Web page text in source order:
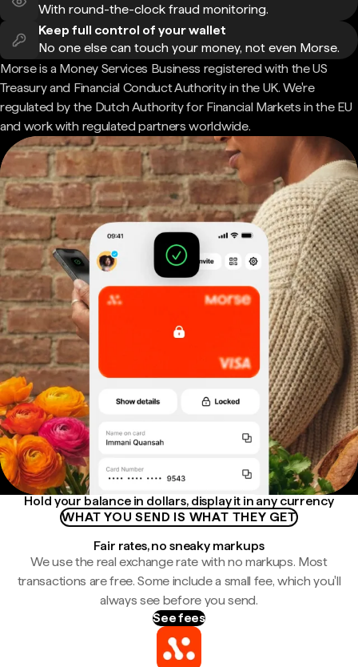
With round-the-clock fraud monitoring.
Keep full control of your wallet
No one else can touch your money, not even Morse.
Morse is a Money Services Business registered with the US
Treasury and Financial Conduct Authority in the UK. We're
regulated by the Dutch Authority for Financial Markets in the EU
and work with regulated partners worldwide.
Hold your balance in dollars, display it in any currency
WHAT YOU SEND IS WHAT THEY GET
Fair rates, no sneaky markups
We use the real exchange rate with no markups. Most
transactions are free. Some include a small fee, which you'll
always see before you send.
See fees